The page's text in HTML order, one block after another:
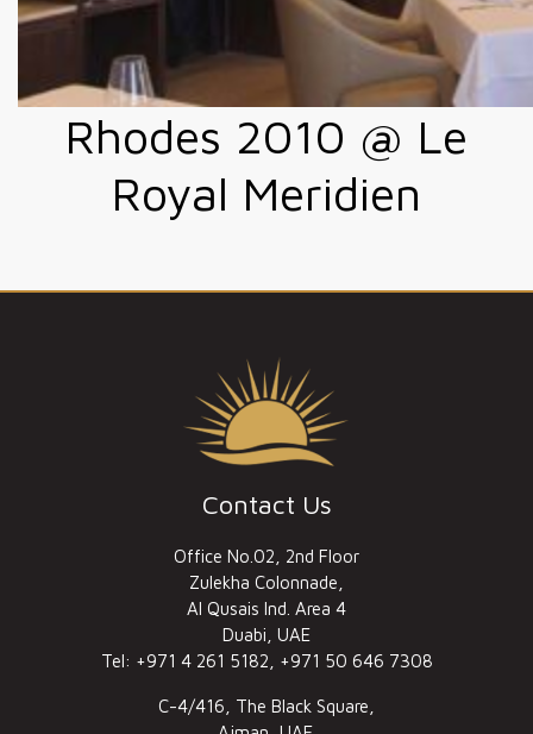
Rhodes 2010 @ Le
Royal Meridien
Contact Us
Office No.02, 2nd Floor
Zulekha Colonnade,
Al Qusais Ind. Area 4
Duabi, UAE
Tel: +971 4 261 5182, +971 50 646 7308
C-4/416, The Black Square,